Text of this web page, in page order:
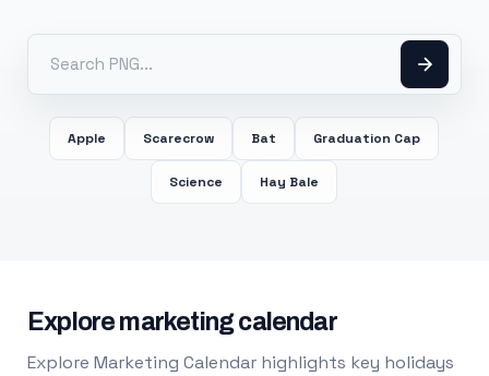
Apple Scarecrow Bat Graduation Cap
Science Hay Bale
Explore marketing calendar
Explore Marketing Calendar highlights key holidays